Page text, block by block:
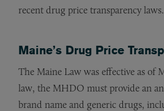
recent drug price transparency laws.
Maine’s Drug Price
The Maine Law was effective as of
law, the MHDO must provide an
brand name and generic drugs,